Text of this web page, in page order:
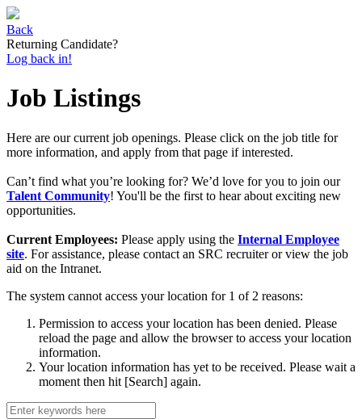
Back
Returning Candidate?
Log back in!
Job Listings
Here are our current job openings. Please click on the job title for
more information, and apply from that page if interested.
Can’t find what you’re looking for? We’d love for you to join our
Talent Community! You'll be the first to hear about exciting new
opportunities.
Current Employees: Please apply using the Internal Employee
site. For assistance, please contact an SRC recruiter or view the job
aid on the Intranet.
The system cannot access your location for 1 of 2 reasons:
Permission to access your location has been denied. Please
reload the page and allow the browser to access your location
information.
Your location information has yet to be received. Please wait a
moment then hit [Search] again.